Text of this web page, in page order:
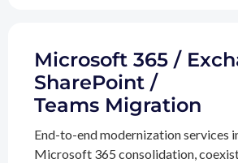
Microsoft 365 /
SharePoint /
Teams Migration
End-to-end modernization services
Microsoft 365 consolidation,